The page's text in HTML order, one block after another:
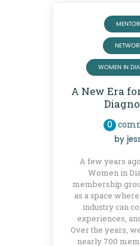
WOMEN IN
A New Era
0
by
A few years
Women in
membership
as a space
industry can
experiences,
Over the years,
nearly 700